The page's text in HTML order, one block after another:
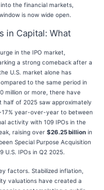
the financial markets,
is now wide open.
in Capital: What
in the IPO market,
a strong comeback after a
U.S. market alone has
to the same period in
million or more, there have
half of 2025 saw approximately
17% year-over-year to between
activity with 109 IPOs in the
raising over $26.25 billion in
Special Purpose Acquisition
IPOs in Q2 2025.
factors. Stabilized inflation,
valuations have created a